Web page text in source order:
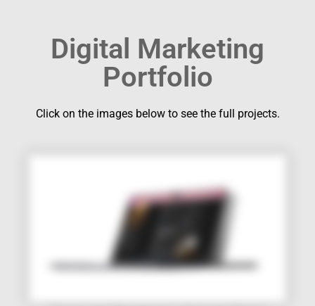
Digital Marketing
Portfolio
Click on the images below to see the full projects.